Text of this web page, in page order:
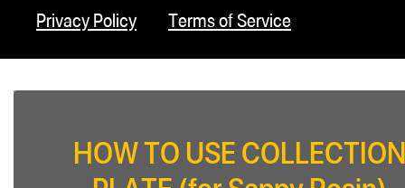
Privacy Policy Terms of Service
HOW TO USE COLLECTION